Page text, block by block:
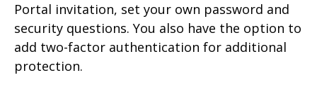
Portal invitation, set your own password and
security questions. You also have the option to
add two-factor authentication for additional
protection.